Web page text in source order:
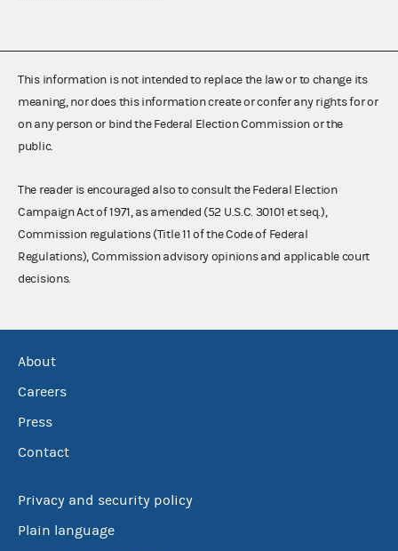
This information is not intended to replace the law or to change its
meaning, nor does this information create or confer any rights for or
on any person or bind the Federal Election Commission or the
public.
The reader is encouraged also to consult the Federal Election
Campaign Act of 1971, as amended (52 U.S.C. 30101 et seq.),
Commission regulations (Title 11 of the Code of Federal
Regulations), Commission advisory opinions and applicable court
decisions.
About
Careers
Press
Contact
Privacy and security policy
Plain language